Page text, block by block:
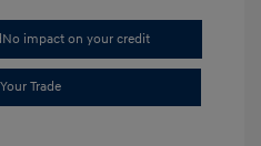
No impact on your credit
Trade